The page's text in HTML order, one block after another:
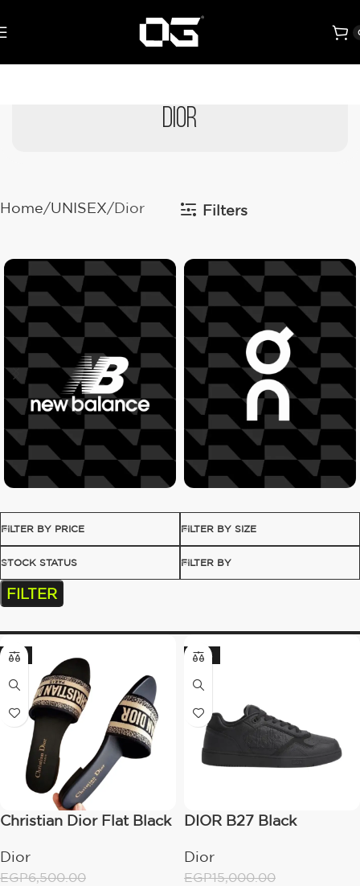
Dior
Home UNISEX Dior Filters
FILTER BY PRICE FILTER BY SIZE
STOCK STATUS FILTER BY
FILTER
-8%
Christian Dior Flat Black
Dior
EGP6,500.00
-30%
DIOR B27 Black
Dior
EGP15,000.00